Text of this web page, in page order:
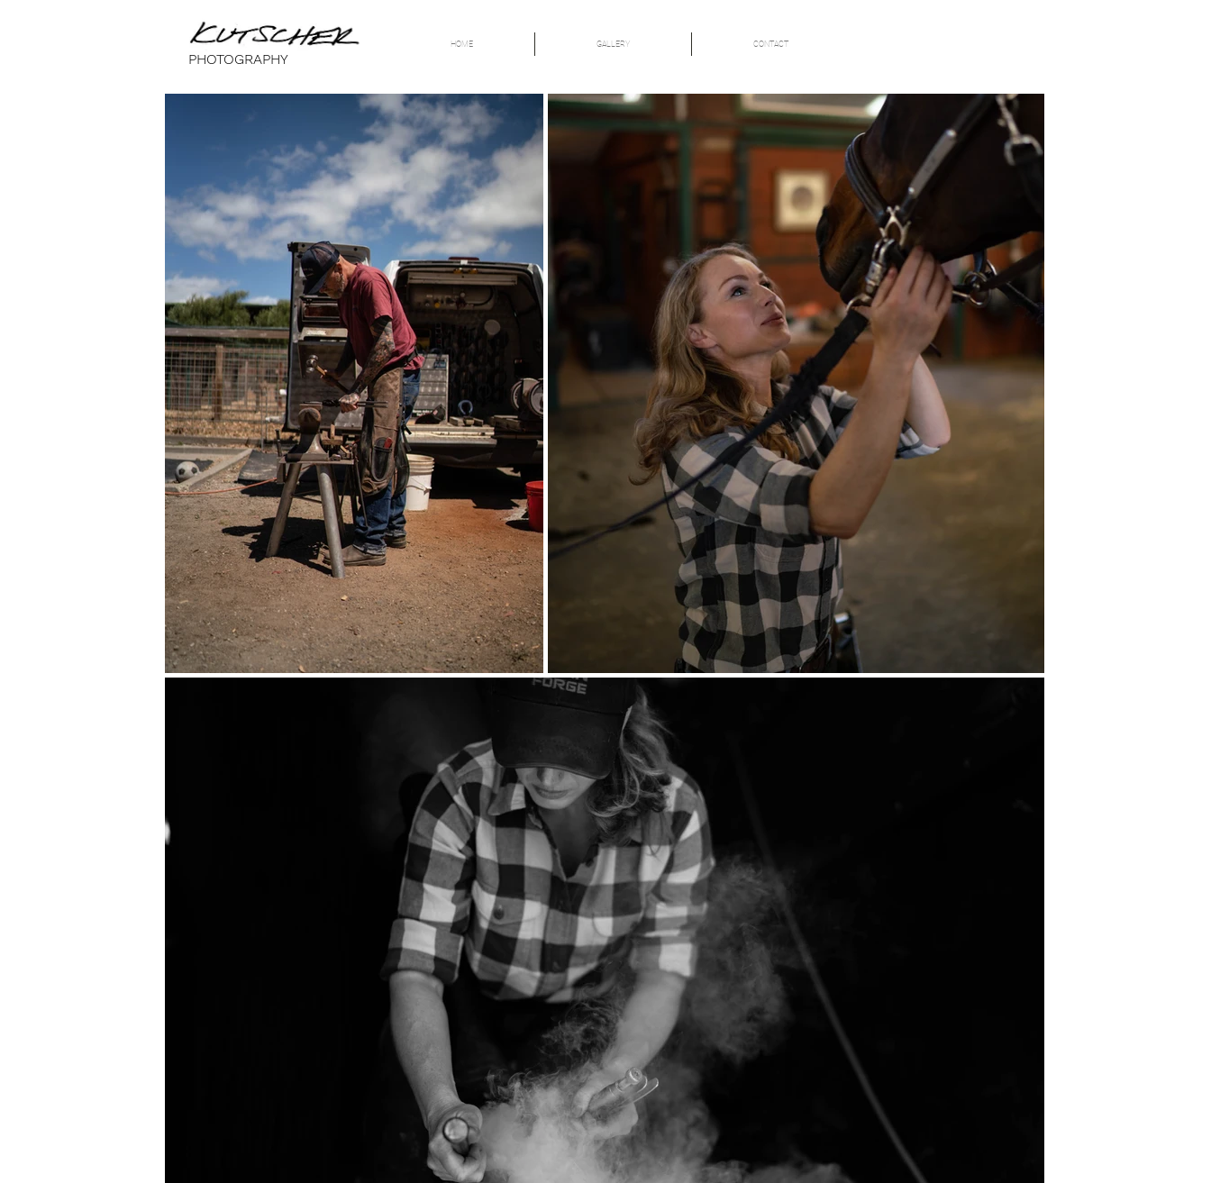
PHOTOGRAPHY
HOME GALLERY CONTACT